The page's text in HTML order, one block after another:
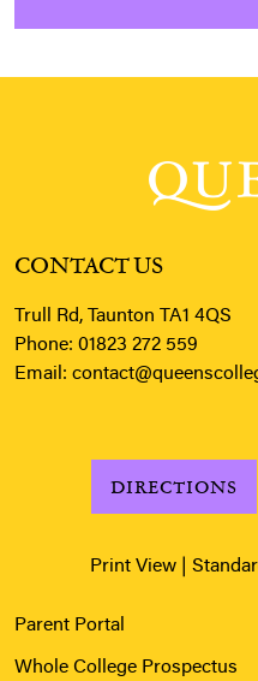
CONTACT US
Trull Rd, Taunton TA1 4QS
Phone: 01823 272 559
Email:
DIRECTIONS
Print View
Parent Portal
Whole College Prospectus